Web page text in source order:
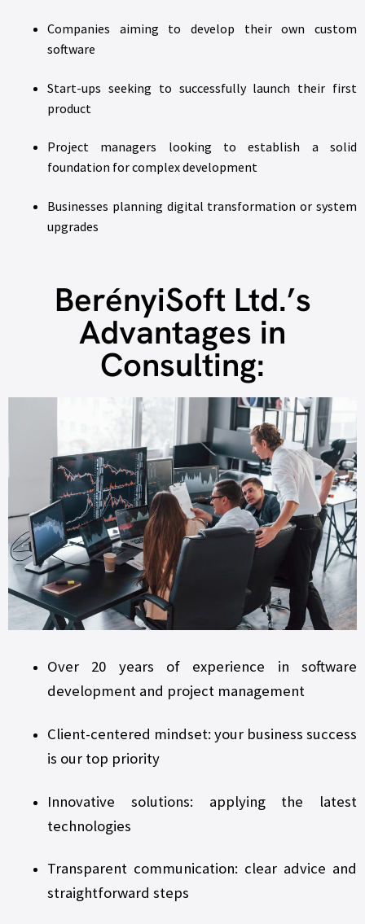
Companies aiming to develop their own custom
software
Start-ups seeking to successfully launch their first
product
Project managers looking to establish a solid
foundation for complex development
Businesses planning digital transformation or system
upgrades
BerényiSoft Ltd.’s
Advantages in
Consulting:
Over 20 years of experience in software
development and project management
Client-centered mindset: your business success
is our top priority
Innovative solutions: applying the latest
technologies
Transparent communication: clear advice and
straightforward steps